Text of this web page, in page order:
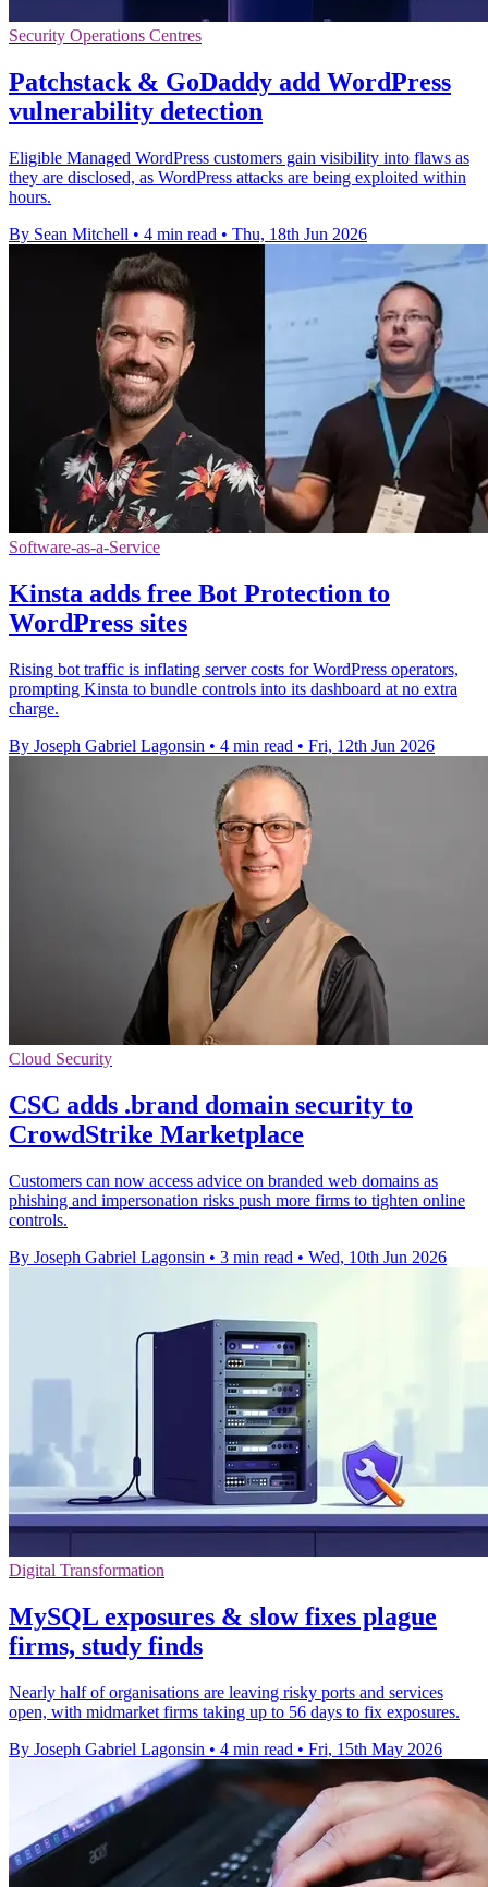
Security Operations Centres
Patchstack & GoDaddy add WordPress
vulnerability detection
Eligible Managed WordPress customers gain visibility into flaws as
they are disclosed, as WordPress attacks are being exploited within
hours.
By Sean Mitchell • 4 min read • Thu, 18th Jun 2026
Software-as-a-Service
Kinsta adds free Bot Protection to
WordPress sites
Rising bot traffic is inflating server costs for WordPress operators,
prompting Kinsta to bundle controls into its dashboard at no extra
charge.
By Joseph Gabriel Lagonsin • 4 min read • Fri, 12th Jun 2026
Cloud Security
CSC adds .brand domain security to
CrowdStrike Marketplace
Customers can now access advice on branded web domains as
phishing and impersonation risks push more firms to tighten online
controls.
By Joseph Gabriel Lagonsin • 3 min read • Wed, 10th Jun 2026
Digital Transformation
MySQL exposures & slow fixes plague
firms, study finds
Nearly half of organisations are leaving risky ports and services
open, with midmarket firms taking up to 56 days to fix exposures.
By Joseph Gabriel Lagonsin • 4 min read • Fri, 15th May 2026